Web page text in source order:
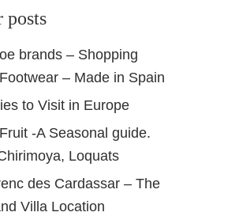
posts
brands – Shopping
– Made in Spain
to Visit in Europe
-A Seasonal guide.
Loquats
des Cardassar – The
Villa Location